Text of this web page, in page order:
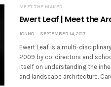
MEET THE MAKER
Ewert Leaf | Meet the
JONNO SEPTEMBER 14, 2017
Ewert Leaf is a multi-
2009 by co-directors and
itself on understanding the
and landscape architecture.